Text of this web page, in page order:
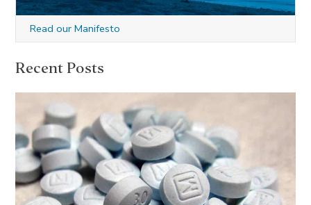
Read our Manifesto
Recent Posts